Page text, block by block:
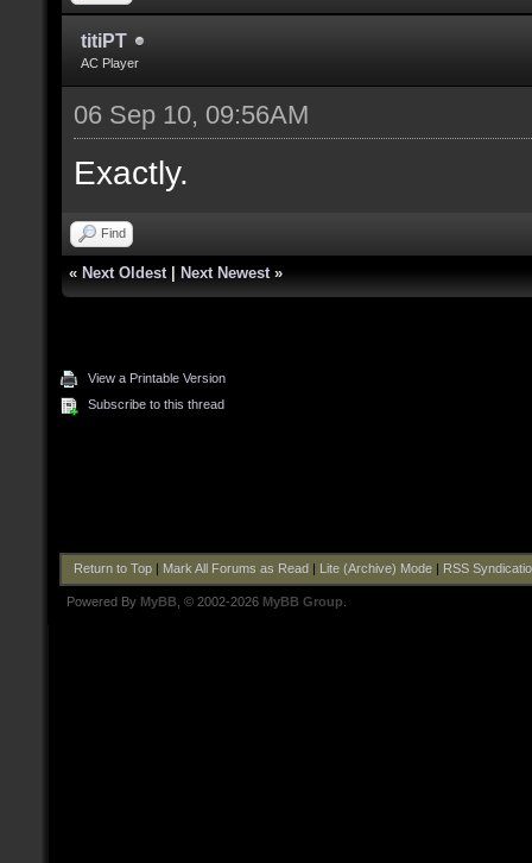
titiPT
AC Player
06 Sep 10, 09:56AM
Exactly.
Find
« Next Oldest Next Newest »
View a Printable Version
Subscribe to this thread
Return to Top| Mark All Forums as Read Lite (Archive) Mode| RSS
Powered By MyBB , © 2002-2026 MyBB Group